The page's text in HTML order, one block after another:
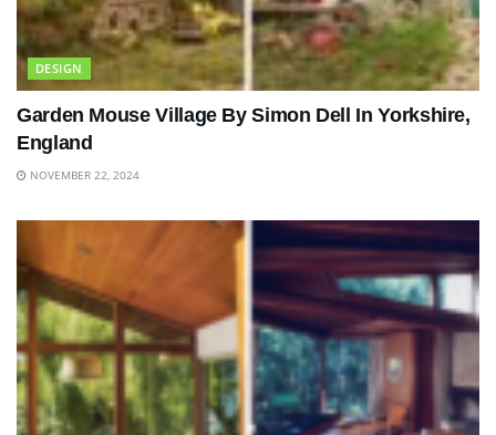
DESIGN
Garden Mouse Village By Simon Dell In Yorkshire,
England
NOVEMBER 22, 2024